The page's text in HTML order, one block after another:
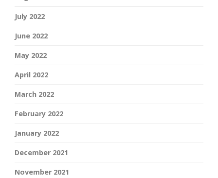
July 2022
June 2022
May 2022
April 2022
March 2022
February 2022
January 2022
December 2021
November 2021